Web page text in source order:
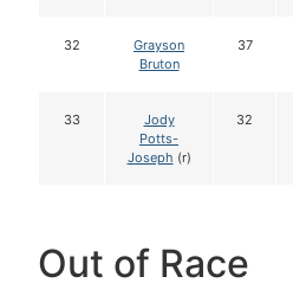
32
Grayson
Bruton
37
33
Jody
Potts-
Joseph (r)
32
Out of Race